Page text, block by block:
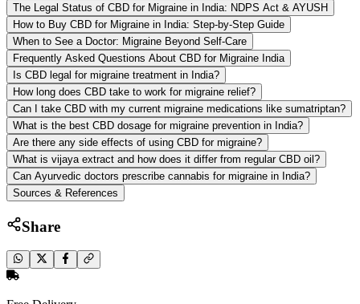
The Legal Status of CBD for Migraine in India: NDPS Act & AYUSH
How to Buy CBD for Migraine in India: Step-by-Step Guide
When to See a Doctor: Migraine Beyond Self-Care
Frequently Asked Questions About CBD for Migraine India
Is CBD legal for migraine treatment in India?
How long does CBD take to work for migraine relief?
Can I take CBD with my current migraine medications like sumatriptan?
What is the best CBD dosage for migraine prevention in India?
Are there any side effects of using CBD for migraine?
What is vijaya extract and how does it differ from regular CBD oil?
Can Ayurvedic doctors prescribe cannabis for migraine in India?
Sources & References
Share